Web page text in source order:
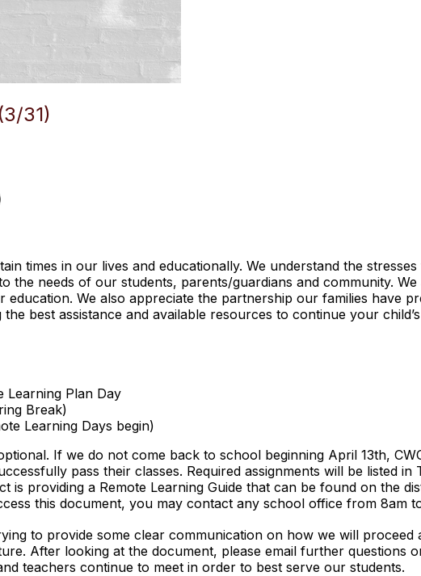
31)
times in our lives and educationally. We understand the stresses
the needs of our students, parents/guardians and community.
We also appreciate the partnership our families have
best assistance and available resources to continue your
Learning Plan Day
Break)
Learning Days begin)
If we do not come back to school beginning April 13th,
pass their classes. Required assignments will be listed in
is providing a Remote Learning Guide that can be found on the
this document, you may contact any school office from 8am to
to provide some clear communication on how we will proceed
After looking at the document, please email further questions
teachers continue to meet in order to best serve our students.